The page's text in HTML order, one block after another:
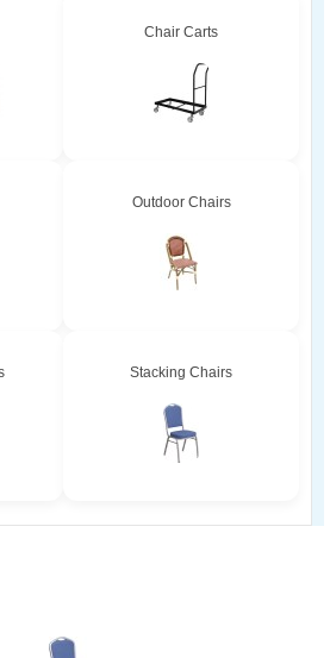
Chair Carts
Outdoor Chairs
Stacking Chairs